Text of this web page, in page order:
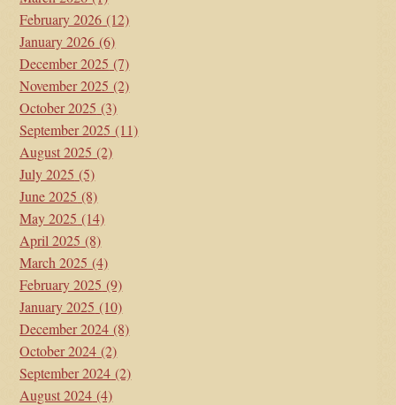
February 2026 (12)
January 2026 (6)
December 2025 (7)
November 2025 (2)
October 2025 (3)
September 2025 (11)
August 2025 (2)
July 2025 (5)
June 2025 (8)
May 2025 (14)
April 2025 (8)
March 2025 (4)
February 2025 (9)
January 2025 (10)
December 2024 (8)
October 2024 (2)
September 2024 (2)
August 2024 (4)